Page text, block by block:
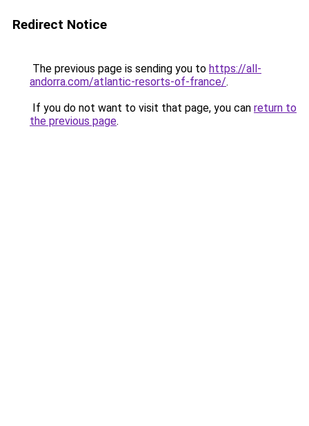
Redirect Notice
The previous page is sending you to https://all-
andorra.com/atlantic-resorts-of-france/.
If you do not want to visit that page, you can return to
the previous page.